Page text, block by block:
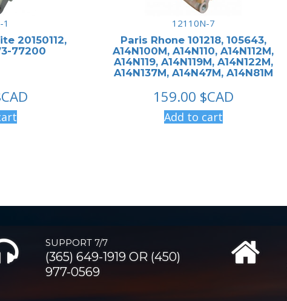
20150112,
77200
12110N-7
Paris Rhone 101218, 105643,
A14N100M, A14N110, A14N112M,
A14N119, A14N119M, A14N122M,
A14N137M, A14N47M, A14N81M
159.00 $CAD
Add to cart
SUPPORT 7/7
(365) 649-1919 OR (450)
977-0569